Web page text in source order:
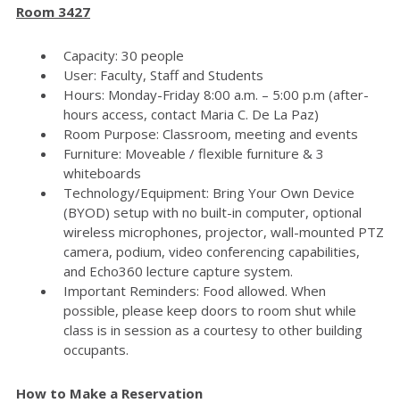
Room 3427
Capacity: 30 people
User: Faculty, Staff and Students
Hours: Monday-Friday 8:00 a.m. – 5:00 p.m (after-
hours access, contact Maria C. De La Paz)
Room Purpose: Classroom, meeting and events
Furniture: Moveable / flexible furniture & 3
whiteboards
Technology/Equipment: Bring Your Own Device
(BYOD) setup with no built-in computer, optional
wireless microphones, projector, wall-mounted PTZ
camera, podium, video conferencing capabilities,
and Echo360 lecture capture system.
Important Reminders: Food allowed. When
possible, please keep doors to room shut while
class is in session as a courtesy to other building
occupants.
How to Make a Reservation